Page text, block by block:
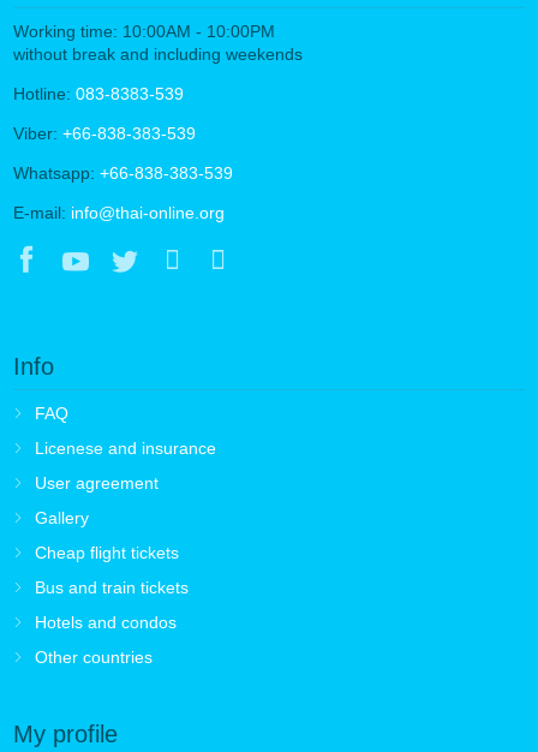
Working time: 10:00AM - 10:00PM
without break and including weekends
Hotline: 083-8383-539
Viber: +66-838-383-539
Whatsapp: +66-838-383-539
E-mail: info@thai-online.org
Info
FAQ
Licenese and insurance
User agreement
Gallery
Cheap flight tickets
Bus and train tickets
Hotels and condos
Other countries
My profile